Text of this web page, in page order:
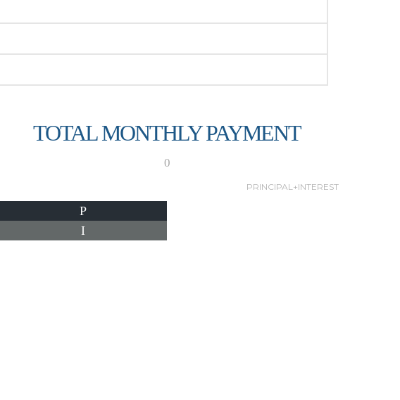
TOTAL MONTHLY PAYMENT
0
PRINCIPAL+INTEREST
P
I